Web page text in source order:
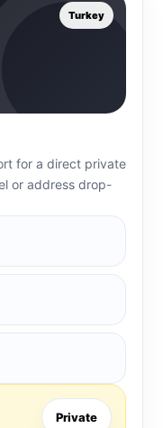
Turkey
for a direct private
or address drop-
Private